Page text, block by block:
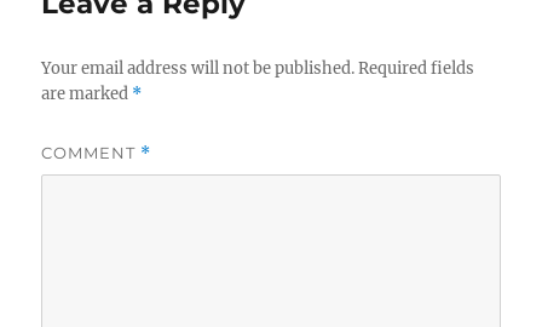
Your email address will not be published. Required fields
are marked *
COMMENT *